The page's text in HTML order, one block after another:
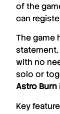
of the
can
The game
statement,
with no
solo or
Astro Burn
Key